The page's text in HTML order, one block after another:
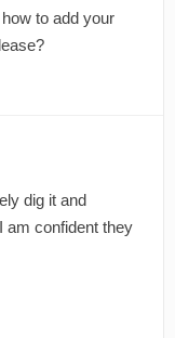
to add your
dig it and
am confident they